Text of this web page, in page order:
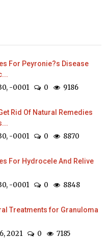
For Peyronie?s Disease
-0001 0 9186
Rid Of Natural Remedies
-0001 0 8870
For Hydrocele And Relive
-0001 0 8848
Treatments for Granuloma
2021 0 7185